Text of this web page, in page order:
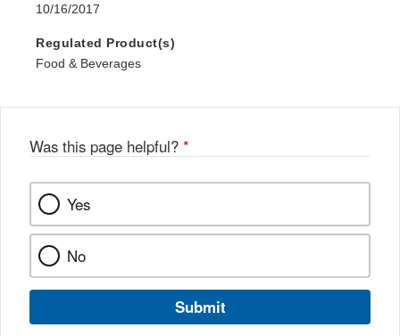
10/16/2017
Regulated Product(s)
Food & Beverages
Was this page helpful? *
Yes
No
Submit